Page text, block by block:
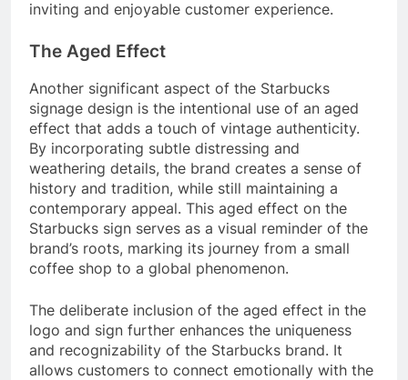
inviting and enjoyable customer experience.
The Aged Effect
Another significant aspect of the Starbucks
signage design is the intentional use of an aged
effect that adds a touch of vintage authenticity.
By incorporating subtle distressing and
weathering details, the brand creates a sense of
history and tradition, while still maintaining a
contemporary appeal. This aged effect on the
Starbucks sign serves as a visual reminder of the
brand’s roots, marking its journey from a small
coffee shop to a global phenomenon.
The deliberate inclusion of the aged effect in the
logo and sign further enhances the uniqueness
and recognizability of the Starbucks brand. It
allows customers to connect emotionally with the